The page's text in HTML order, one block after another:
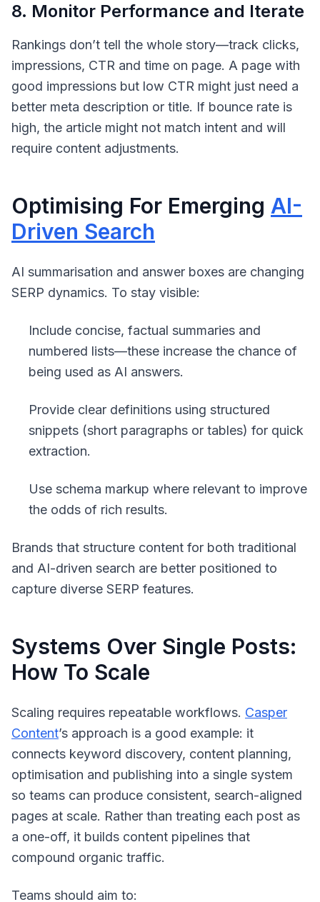
8. Monitor Performance and Iterate
Rankings don’t tell the whole story—track clicks,
impressions, CTR and time on page. A page with
good impressions but low CTR might just need a
better meta description or title. If bounce rate is
high, the article might not match intent and will
require content adjustments.
Optimising For Emerging AI-
Driven Search
AI summarisation and answer boxes are changing
SERP dynamics. To stay visible:
Include concise, factual summaries and
numbered lists—these increase the chance of
being used as AI answers.
Provide clear definitions using structured
snippets (short paragraphs or tables) for quick
extraction.
Use schema markup where relevant to improve
the odds of rich results.
Brands that structure content for both traditional
and AI-driven search are better positioned to
capture diverse SERP features.
Systems Over Single Posts:
How To Scale
Scaling requires repeatable workflows. Casper
Content’s approach is a good example: it
connects keyword discovery, content planning,
optimisation and publishing into a single system
so teams can produce consistent, search-aligned
pages at scale. Rather than treating each post as
a one-off, it builds content pipelines that
compound organic traffic.
Teams should aim to: